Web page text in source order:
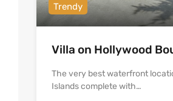
Trendy
Villa on Hollywood
The very best waterfront
Islands complete with…